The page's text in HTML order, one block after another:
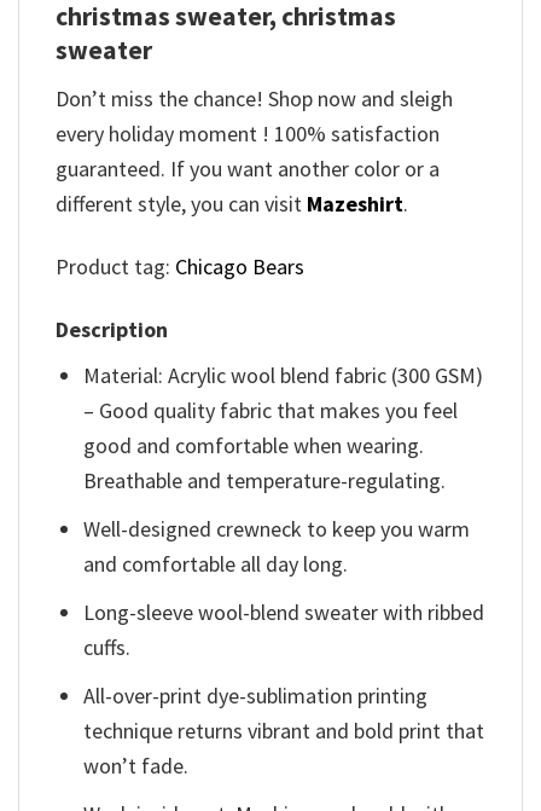
christmas sweater, christmas
sweater
Don’t miss the chance! Shop now and sleigh
every holiday moment ! 100% satisfaction
guaranteed. If you want another color or a
different style, you can visit Mazeshirt.
Product tag: Chicago Bears
Description
Material: Acrylic wool blend fabric (300 GSM)
– Good quality fabric that makes you feel
good and comfortable when wearing.
Breathable and temperature-regulating.
Well-designed crewneck to keep you warm
and comfortable all day long.
Long-sleeve wool-blend sweater with ribbed
cuffs.
All-over-print dye-sublimation printing
technique returns vibrant and bold print that
won’t fade.